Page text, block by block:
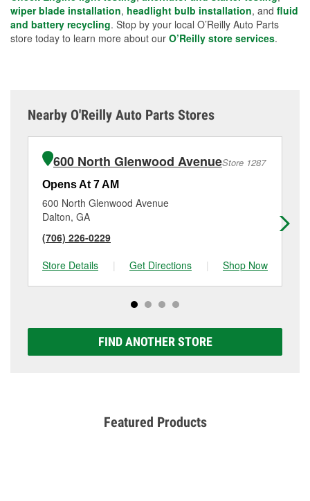
wiper blade installation, headlight bulb installation, and fluid
and battery recycling. Stop by your local O’Reilly Auto Parts
store today to learn more about our O’Reilly store services.
Nearby O'Reilly Auto Parts Stores
600 North Glenwood AvenueStore 1287
Opens At 7 AM
600 North Glenwood Avenue
Dalton, GA
(706) 226-0229
Store Details
| Get Directions | Shop Now
FIND ANOTHER STORE
Featured Products